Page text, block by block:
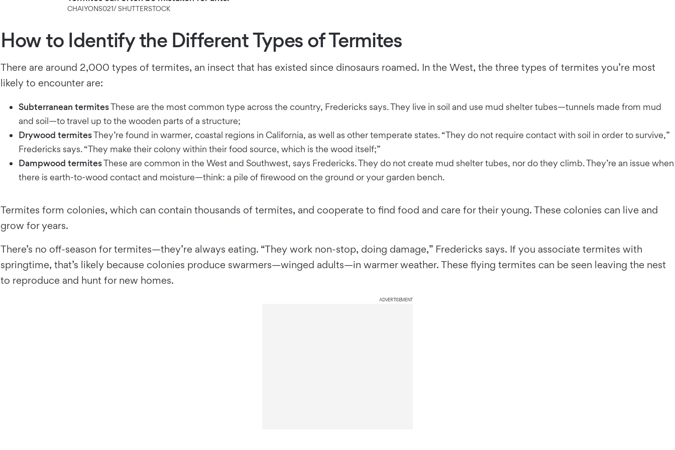
CHAIYONS021/ SHUTTERSTOCK
How to Identify the Different Types of Termites
There are around 2,000 types of termites, an insect that has existed since dinosaurs roamed. In the West, the three types of termites you’re most
likely to encounter are:
Subterranean termitesThese are the most common type across the country, Fredericks says. They live in soil and use mud shelter tubes—tunnels made from mud
and soil—to travel up to the wooden parts of a structure;
Drywood termitesThey’re found in warmer, coastal regions in California, as well as other temperate states. “They do not require contact with soil in order to survive,”
Fredericks says. “They make their colony within their food source, which is the wood itself;”
Dampwood termitesThese are common in the West and Southwest, says Fredericks. They do not create mud shelter tubes, nor do they climb. They’re an issue when
there is earth-to-wood contact and moisture—think: a pile of firewood on the ground or your garden bench.
Termites form colonies, which can contain thousands of termites, and cooperate to find food and care for their young. These colonies can live and
grow for years.
There’s no off-season for termites—they’re always eating. “They work non-stop, doing damage,” Fredericks says. If you associate termites with
springtime, that’s likely because colonies produce swarmers—winged adults—in warmer weather. These flying termites can be seen leaving the nest
to reproduce and hunt for new homes.
ADVERTISEMENT